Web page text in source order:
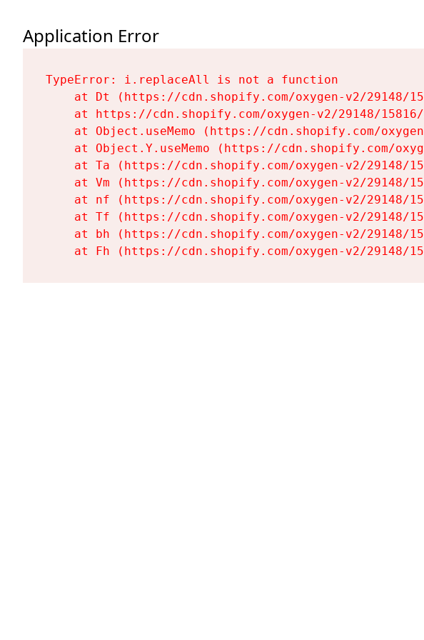
Application Error
TypeError: i.replaceAll is not a function
at Dt (https://cdn.shopify.com/oxygen-v2/29148/
at https://cdn.shopify.com/oxygen-v2/29148/
at Object.useMemo (https://cdn.shopify.com/
at Object.Y.useMemo (https://cdn.shopify.com/
at Ta (https://cdn.shopify.com/oxygen-v2/29148/
at Vm (https://cdn.shopify.com/oxygen-v2/29148/
at nf (https://cdn.shopify.com/oxygen-v2/29148/
at Tf (https://cdn.shopify.com/oxygen-v2/29148/
at bh (https://cdn.shopify.com/oxygen-v2/29148/
at Fh (https://cdn.shopify.com/oxygen-v2/29148/